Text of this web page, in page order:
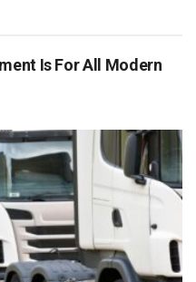
Is For All Modern